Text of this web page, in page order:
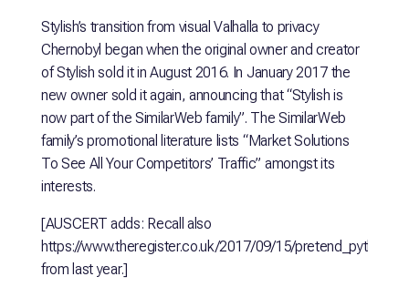
Stylish’s transition from visual Valhalla to privacy
Chernobyl began when the original owner and creator
of Stylish sold it in August 2016. In January 2017 the
new owner sold it again, announcing that “Stylish is
now part of the SimilarWeb family”. The SimilarWeb
family’s promotional literature lists “Market Solutions
To See All Your Competitors’ Traffic” amongst its
interests.
[AUSCERT adds: Recall also
https://www.theregister.co.uk/2017/09/15/
from last year.]